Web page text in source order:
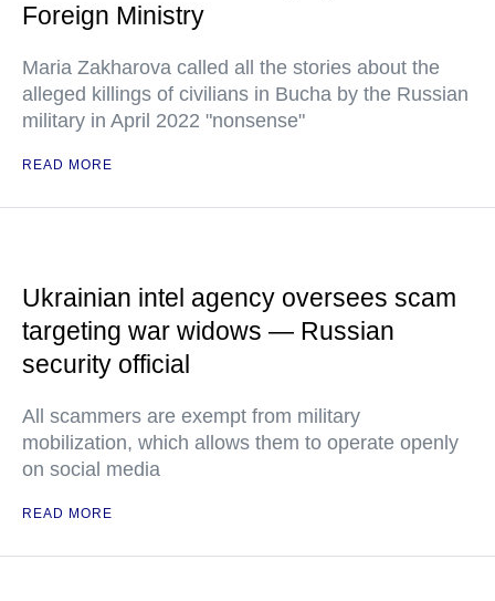
Foreign Ministry
Maria Zakharova called all the stories about the
alleged killings of civilians in Bucha by the Russian
military in April 2022 "nonsense"
READ MORE
Ukrainian intel agency oversees scam
targeting war widows — Russian
security official
All scammers are exempt from military
mobilization, which allows them to operate openly
on social media
READ MORE